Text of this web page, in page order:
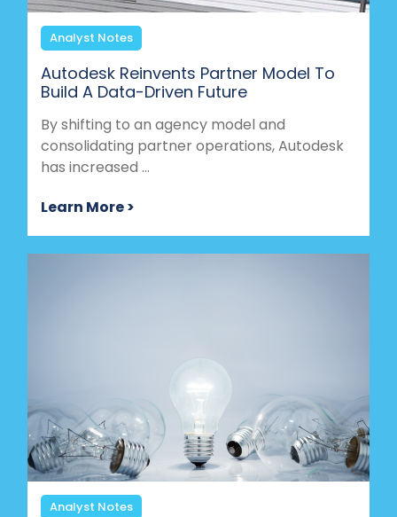
Analyst Notes
Autodesk Reinvents Partner Model To
Build A Data-Driven Future
By shifting to an agency model and
consolidating partner operations, Autodesk
has increased ...
Learn More >
Analyst Notes